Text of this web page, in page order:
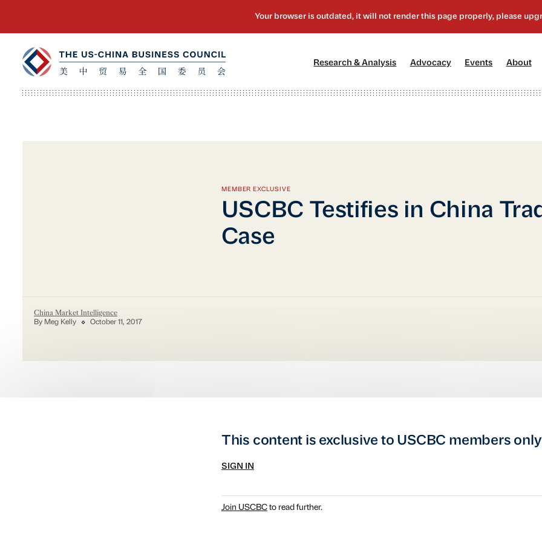
Research & Analysis Advocacy[2] Events About
MEMBER EXCLUSIVE
USCBC Testifies in China
Case
China Market Intelligence
By Meg Kelly October 11, 2017
This content is exclusive to USCBC members
SIGN IN
Join USCBCto read further.